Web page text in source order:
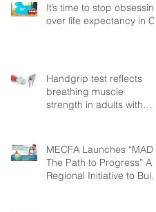
It’s time to stop obsessing
over life expectancy in CF
Handgrip test reflects
breathing muscle
strength in adults with
MECFA Launches “MADI:
The Path to Progress” A
Regional Initiative to Build